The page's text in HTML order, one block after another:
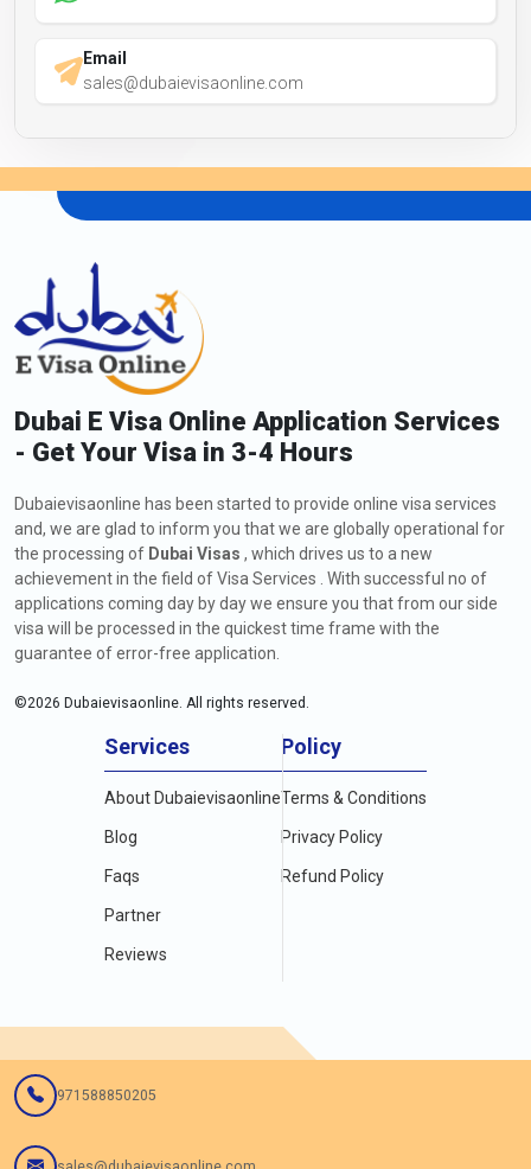
Email
sales@dubaievisaonline.com
Dubai E Visa Online Application Services
- Get Your Visa in 3-4 Hours
Dubaievisaonline has been started to provide online visa services
and, we are glad to inform you that we are globally operational for
the processing of Dubai Visas , which drives us to a new
achievement in the field of Visa Services . With successful no of
applications coming day by day we ensure you that from our side
visa will be processed in the quickest time frame with the
guarantee of error-free application.
©2026 Dubaievisaonline. All rights reserved.
Services
About Dubaievisaonline
Blog
Faqs
Partner
Reviews
Policy
Terms & Conditions
Privacy Policy
Refund Policy
971588850205